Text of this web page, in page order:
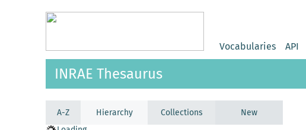
Vocabularies API
INRAE Thesaurus
A-Z Hierarchy Collections
New